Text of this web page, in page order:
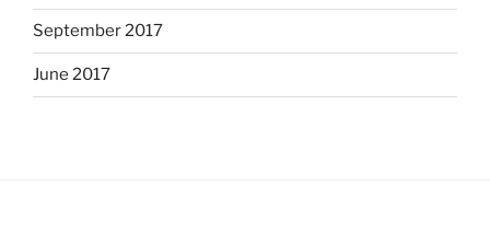
September 2017
June 2017